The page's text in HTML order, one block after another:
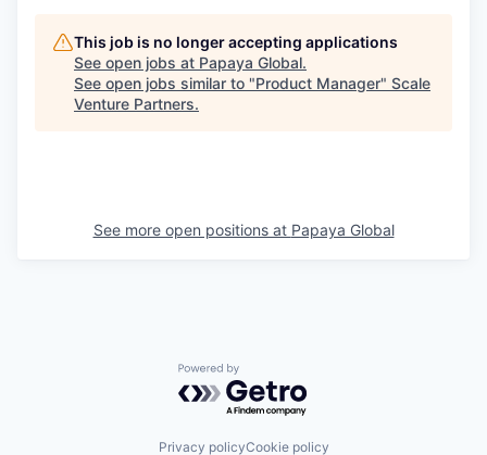
This job is no longer accepting applications
See open jobs at Papaya Global.
See open jobs similar to "Product Manager" Scale
Venture Partners.
See more open positions at Papaya Global
Powered by Getro.com
Privacy policyCookie policy